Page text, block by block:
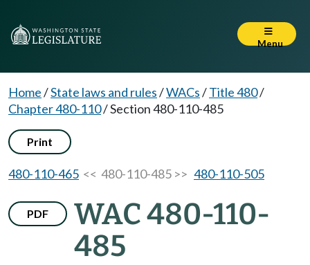
Menu
Home/State laws and rules/WACs/Title 480/
Chapter 480-110/Section 480-110-485
Print
480-110-465 << 480-110-485 >> 480-110-505
PDF
WAC 480-110-
485